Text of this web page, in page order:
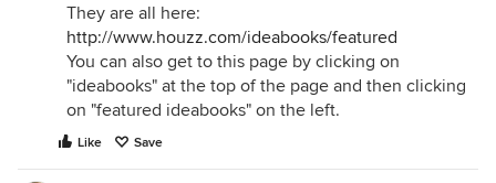
They are all here:
http://www.houzz.com/ideabooks/featured
You can also get to this page by clicking on
"ideabooks" at the top of the page and then clicking
on "featured ideabooks" on the left.
Like Save